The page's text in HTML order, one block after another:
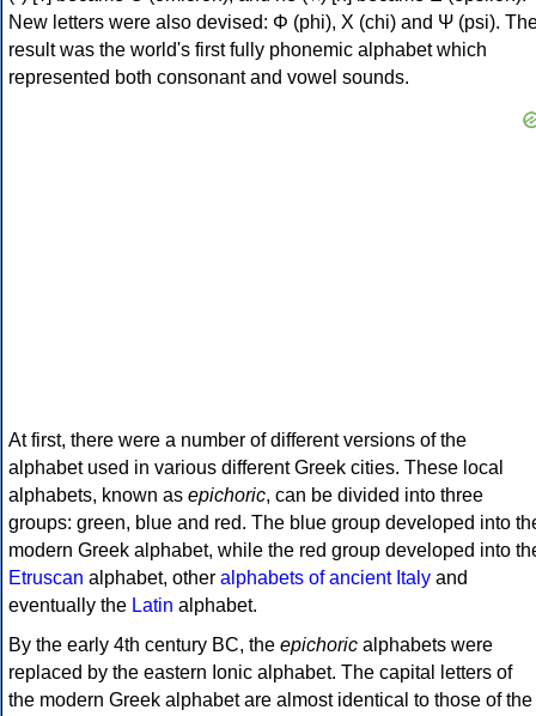
New letters were also devised: Φ (phi), Χ (chi) and Ψ (psi).
result was the world's first fully phonemic alphabet which
represented both consonant and vowel sounds.
At first, there were a number of different versions of the
alphabet used in various different Greek cities. These local
alphabets, known as epichoric, can be divided into three
groups: green, blue and red. The blue group developed into
modern Greek alphabet, while the red group developed into
Etruscan alphabet, other alphabets of ancient Italy and
eventually the Latin alphabet.
By the early 4th century BC, the epichoric alphabets were
replaced by the eastern Ionic alphabet. The capital letters of
the modern Greek alphabet are almost identical to those of the